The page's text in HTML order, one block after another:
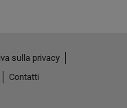
sulla privacy
Contatti